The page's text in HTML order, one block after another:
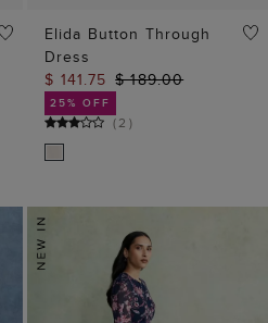
Elida Button Through
Dress
$ 141.75 $ 189.00
25% OFF
(2 )